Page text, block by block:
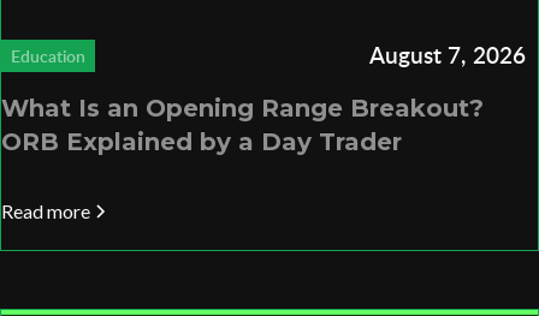
Education August 7, 2026
What Is an Opening Range Breakout?
ORB Explained by a Day Trader
Read more